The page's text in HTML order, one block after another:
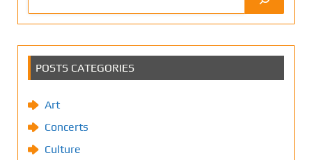
POSTS CATEGORIES
Art
Concerts
Culture